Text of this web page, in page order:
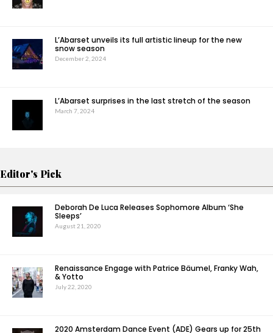
L’Abarset unveils its full artistic lineup for the new
snow season
December 2, 2024
L’Abarset surprises in the last stretch of the season
March 7, 2024
Editor's Pick
Deborah De Luca Releases Sophomore Album ‘She
Sleeps’
August 21, 2020
Renaissance Engage with Patrice Bäumel, Franky Wah,
& Yotto
July 22, 2020
2020 Amsterdam Dance Event (ADE) Gears up for 25th